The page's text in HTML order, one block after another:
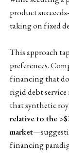
product
taking on fixed
This approach
preferences.
financing that
rigid debt service
that synthetic
relative to the
market
financing